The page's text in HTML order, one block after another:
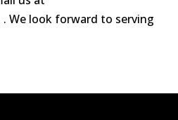
. We look forward to serving